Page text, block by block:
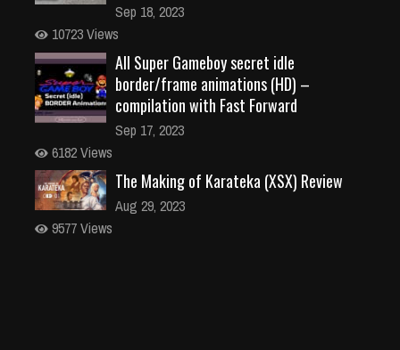
Sep 18, 2023
10723 Views
All Super Gameboy secret idle
border/frame animations (HD) –
compilation with Fast Forward
Sep 17, 2023
6182 Views
The Making of Karateka (XSX) Review
Aug 29, 2023
9577 Views